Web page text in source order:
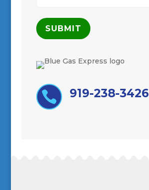
 919-238-3426